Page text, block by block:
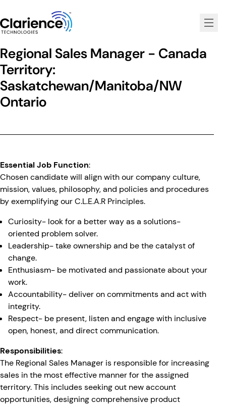
Regional Sales Manager - Canada
Territory:
Saskatchewan/Manitoba/NW
Ontario
Essential Job Function:
Chosen candidate will align with our company culture,
mission, values, philosophy, and policies and procedures
by exemplifying our C.L.E.A.R Principles.
Curiosity- look for a better way as a solutions-
oriented problem solver.
Leadership- take ownership and be the catalyst of
change.
Enthusiasm- be motivated and passionate about your
work.
Accountability- deliver on commitments and act with
integrity.
Respect- be present, listen and engage with inclusive
open, honest, and direct communication.
Responsibilities:
The Regional Sales Manager is responsible for increasing
sales in the most effective manner for the assigned
territory. This includes seeking out new account
opportunities, designing comprehensive product